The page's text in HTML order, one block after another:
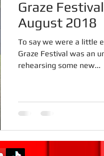
Graze Festival - Sunday 26th
August 2018
To say we were a little
Graze Festival was an
rehearsing some new...